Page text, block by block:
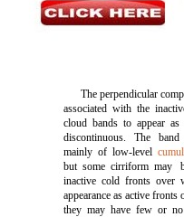
The perpendicular
associated with the
cloud bands to appear
discontinuous. The
mainly of low-level
but some cirriform may
inactive cold fronts over
appearance as active
they may have few or